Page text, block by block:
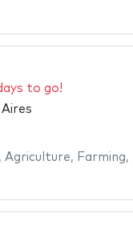
to go!
Agriculture, Farming,